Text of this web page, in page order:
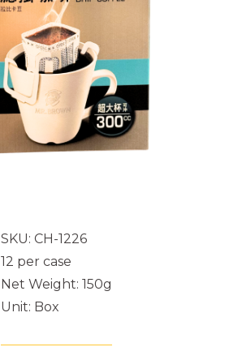
SKU: CH-1226
12 per case
Net Weight: 150g
Unit: Box